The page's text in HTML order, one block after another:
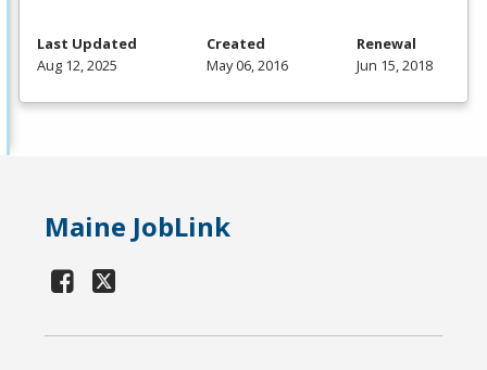
Last Updated
Aug 12, 2025
Created
May 06, 2016
Renewal
Jun 15, 2018
Maine JobLink